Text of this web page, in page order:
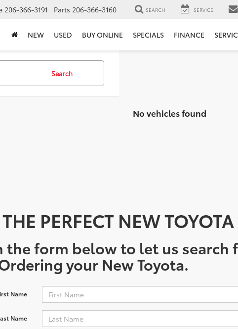
206-366-3191 Parts 206-366-3160 SEARCH SERVICE
NEW USED BUY ONLINE SPECIALS FINANCE
Search
No vehicles found
PERFECT NEW
the form below to let us search
your New Toyota.
Name
Name